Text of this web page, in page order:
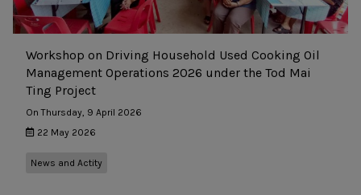
Workshop on Driving Household Used Cooking Oil
Management Operations 2026 under the Tod Mai
Ting Project
On Thursday, 9 April 2026
22 May 2026
News and Actity